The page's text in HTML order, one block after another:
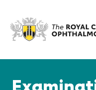
calendar
The